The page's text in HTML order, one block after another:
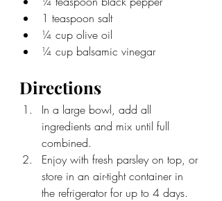
1 teaspoon salt
¼ cup olive oil
¼ cup balsamic vinegar
Directions
In a large bowl, add all
ingredients and mix until full
combined.
Enjoy with fresh parsley on top, or
store in an air-tight container in
the refrigerator for up to 4 days.